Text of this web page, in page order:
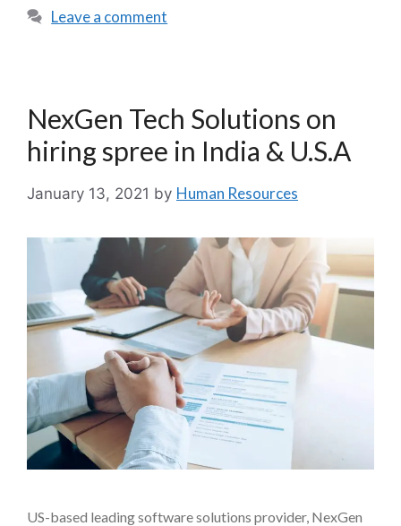
Leave a comment
NexGen Tech Solutions on
hiring spree in India & U.S.A
January 13, 2021 by Human Resources
US-based leading software solutions provider, NexGen